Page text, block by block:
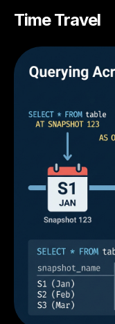
Time Travel